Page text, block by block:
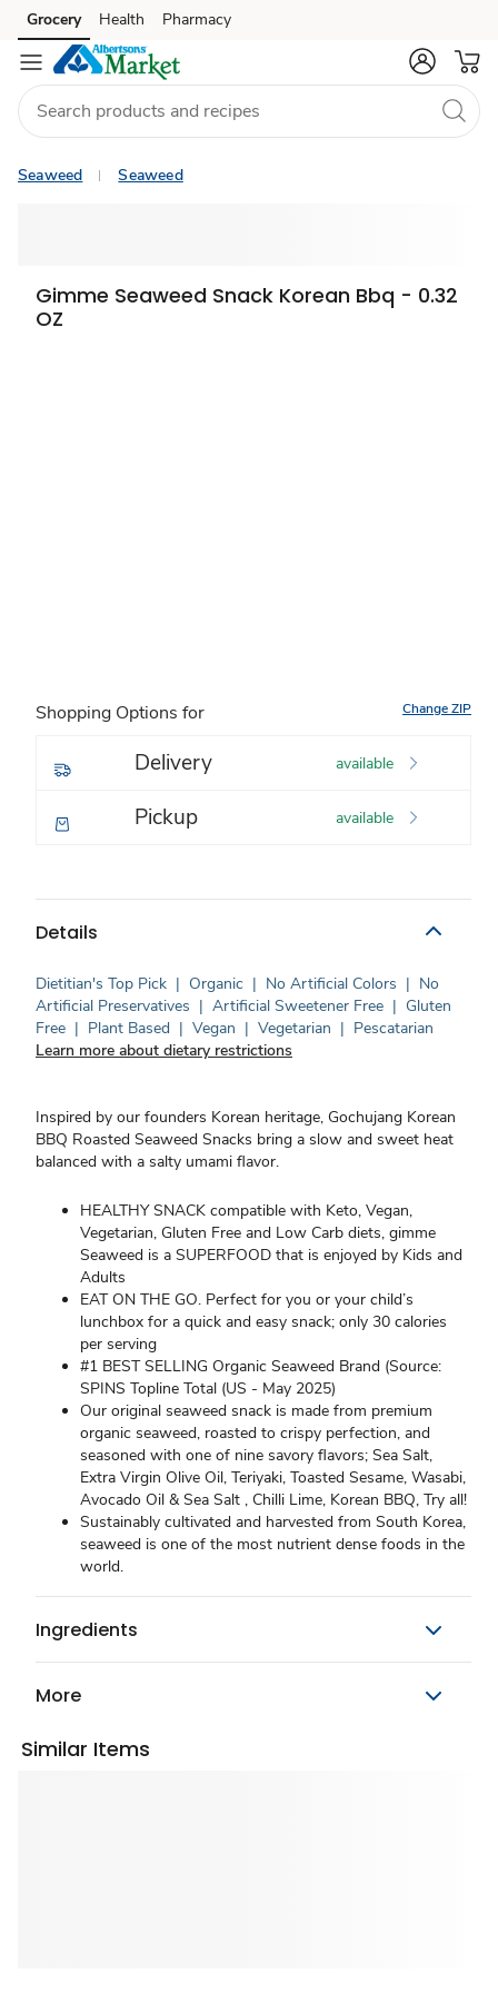
Skip to search
Skip to main content
Skip to cookie settings
Skip to chat
Grocery Health Pharmacy
Seaweed Seaweed
Gimme Seaweed Snack Korean Bbq - 0.32
OZ
Shopping Options for Change ZIP
Delivery available
Pickup available
Details
Dietitian's Top Pick | Organic | No Artificial Colors | No
Artificial Preservatives | Artificial Sweetener Free | Gluten
Free | Plant Based | Vegan | Vegetarian | Pescatarian
Learn more about dietary restrictions
Inspired by our founders Korean heritage, Gochujang Korean
BBQ Roasted Seaweed Snacks bring a slow and sweet heat
balanced with a salty umami flavor.
HEALTHY SNACK compatible with Keto, Vegan,
Vegetarian, Gluten Free and Low Carb diets, gimme
Seaweed is a SUPERFOOD that is enjoyed by Kids and
Adults
EAT ON THE GO. Perfect for you or your child’s
lunchbox for a quick and easy snack; only 30 calories
per serving
#1 BEST SELLING Organic Seaweed Brand (Source:
SPINS Topline Total (US - May 2025)
Our original seaweed snack is made from premium
organic seaweed, roasted to crispy perfection, and
seasoned with one of nine savory flavors; Sea Salt,
Extra Virgin Olive Oil, Teriyaki, Toasted Sesame, Wasabi,
Avocado Oil & Sea Salt , Chilli Lime, Korean BBQ, Try all!
Sustainably cultivated and harvested from South Korea,
seaweed is one of the most nutrient dense foods in the
world.
Ingredients
More
Similar Items